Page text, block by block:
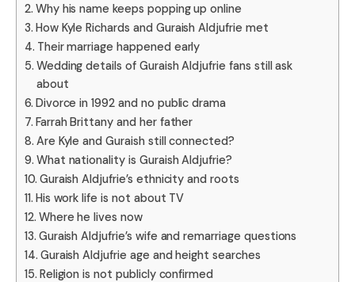
Why his name keeps popping up online
How Kyle Richards and Guraish Aldjufrie met
Their marriage happened early
Wedding details of Guraish Aldjufrie fans still ask
about
Divorce in 1992 and no public drama
Farrah Brittany and her father
Are Kyle and Guraish still connected?
What nationality is Guraish Aldjufrie?
Guraish Aldjufrie’s ethnicity and roots
His work life is not about TV
Where he lives now
Guraish Aldjufrie’s wife and remarriage questions
Guraish Aldjufrie age and height searches
Religion is not publicly confirmed